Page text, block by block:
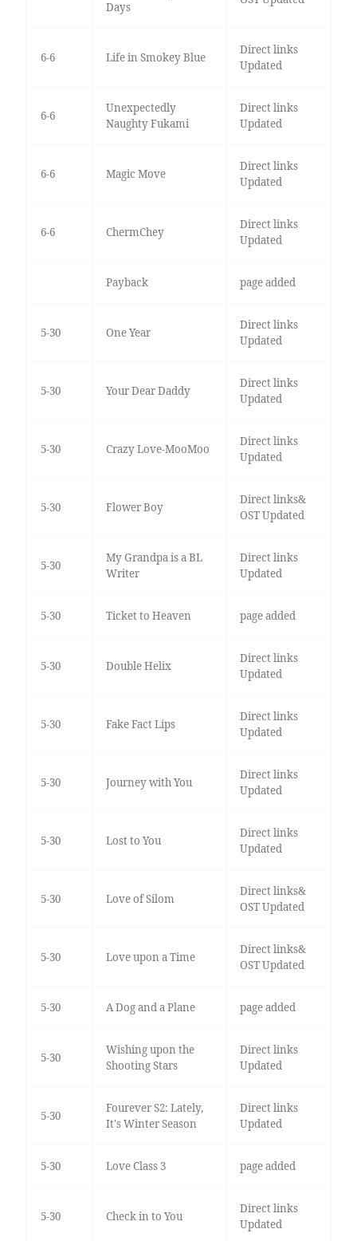
Days
6-6 Life in Smokey Blue
Direct links
Updated
6-6
Unexpectedly
Naughty Fukami
Direct links
Updated
6-6 Magic Move
Direct links
Updated
6-6 ChermChey
Direct links
Updated
Payback page added
5-30 One Year
Direct links
Updated
5-30 Your Dear Daddy
Direct links
Updated
5-30 Crazy Love-MooMoo
Direct links
Updated
5-30 Flower Boy
Direct links&
OST Updated
5-30
My Grandpa is a BL
Writer
Direct links
Updated
5-30 Ticket to Heaven page added
5-30 Double Helix
Direct links
Updated
5-30 Fake Fact Lips
Direct links
Updated
5-30 Journey with You
Direct links
Updated
5-30 Lost to You
Direct links
Updated
5-30 Love of Silom
Direct links&
OST Updated
5-30 Love upon a Time
Direct links&
OST Updated
5-30 A Dog and a Plane page added
5-30
Wishing upon the
Shooting Stars
Direct links
Updated
5-30
Fourever S2: Lately,
It's Winter Season
Direct links
Updated
5-30 Love Class 3 page added
5-30 Check in to You
Direct links
Updated